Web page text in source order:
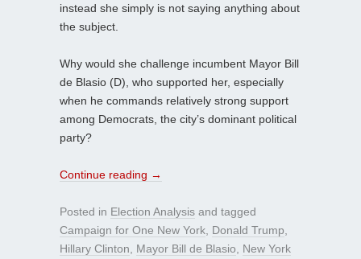
instead she simply is not saying anything about
the subject.
Why would she challenge incumbent Mayor Bill
de Blasio (D), who supported her, especially
when he commands relatively strong support
among Democrats, the city’s dominant political
party?
Continue reading →
Posted in Election Analysis and tagged
Campaign for One New York Donald Trump
Hillary Clinton
Mayor Bill de Blasio
New York